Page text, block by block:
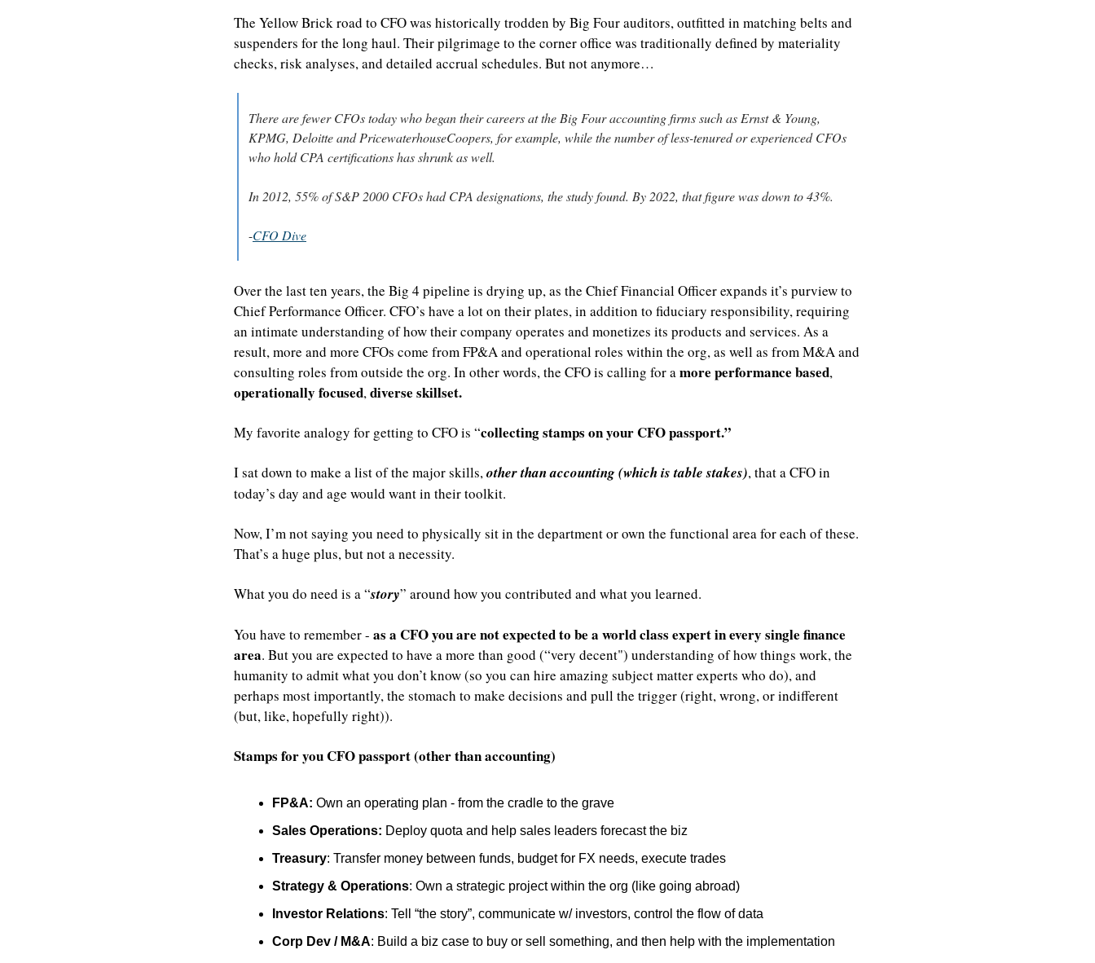
The Yellow Brick road to CFO was historically trodden by Big Four auditors, outfitted in matching belts and
suspenders for the long haul. Their pilgrimage to the corner office was traditionally defined by materiality
checks, risk analyses, and detailed accrual schedules. But not anymore…
There are fewer CFOs today who began their careers at the Big Four accounting firms such as Ernst & Young,
KPMG, Deloitte and PricewaterhouseCoopers, for example, while the number of less-tenured or experienced CFOs
who hold CPA certifications has shrunk as well.
In 2012, 55% of S&P 2000 CFOs had CPA designations, the study found. By 2022, that figure was down to 43%.
-CFO Dive
Over the last ten years, the Big 4 pipeline is drying up, as the Chief Financial Officer expands it’s purview to
Chief Performance Officer. CFO’s have a lot on their plates, in addition to fiduciary responsibility, requiring
an intimate understanding of how their company operates and monetizes its products and services. As a
result, more and more CFOs come from FP&A and operational roles within the org, as well as from M&A and
consulting roles from outside the org. In other words, the CFO is calling for a more performance based
operationally focused, diverse skillset.
My favorite analogy for getting to CFO is “collecting stamps on your CFO passport.”
I sat down to make a list of the major skills, other than accounting (which is table stakes), that a CFO in
today’s day and age would want in their toolkit.
Now, I’m not saying you need to physically sit in the department or own the functional area for each of these.
That’s a huge plus, but not a necessity.
What you do need is a “story” around how you contributed and what you learned.
You have to remember - as a CFO you are not expected to be a world class expert in every single finance
area. But you are expected to have a more than good (“very decent") understanding of how things work, the
humanity to admit what you don’t know (so you can hire amazing subject matter experts who do), and
perhaps most importantly, the stomach to make decisions and pull the trigger (right, wrong, or indifferent
(but, like, hopefully right)).
Stamps for you CFO passport (other than accounting)
FP&A: Own an operating plan - from the cradle to the grave
Sales Operations: Deploy quota and help sales leaders forecast the biz
Treasury: Transfer money between funds, budget for FX needs, execute trades
Strategy & Operations: Own a strategic project within the org (like going abroad)
Investor Relations: Tell “the story”, communicate w/ investors, control the flow of data
Corp Dev / M&A: Build a biz case to buy or sell something, and then help with the implementation